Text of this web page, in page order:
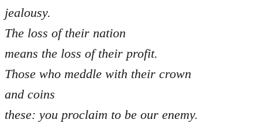
jealousy.
The loss of their nation
means the loss of their profit.
Those who meddle with their crown
and coins
these: you proclaim to be our enemy.